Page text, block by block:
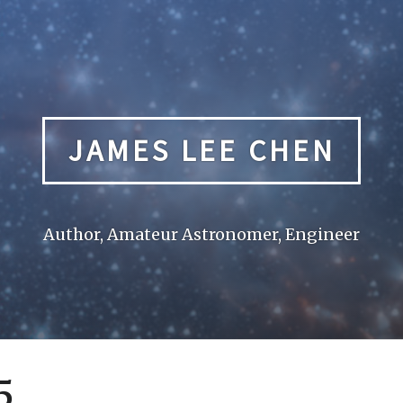
JAMES LEE CHEN
Author, Amateur Astronomer, Engineer